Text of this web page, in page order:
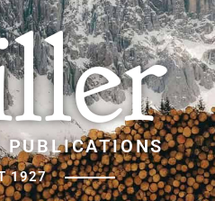
PUBLICATIONS
1927